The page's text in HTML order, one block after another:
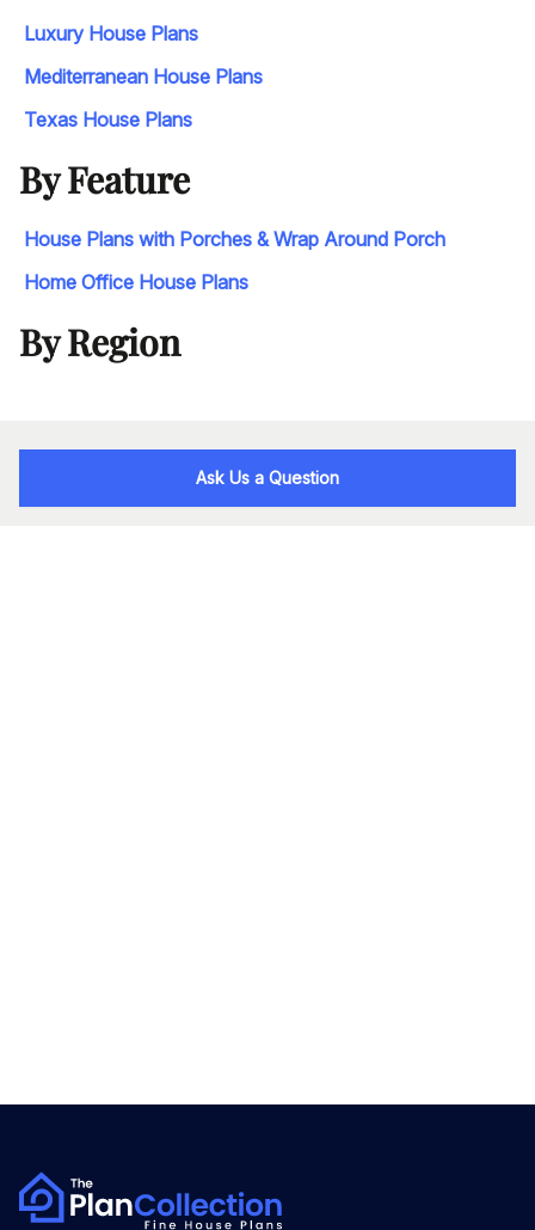
Luxury House Plans
Mediterranean House Plans
Texas House Plans
By Feature
House Plans with Porches & Wrap Around Porch
Home Office House Plans
By Region
Ask Us a Question